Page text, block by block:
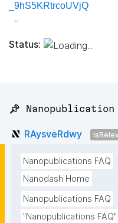
_9hS5KRtrcoUVjQ
Status:
📌 Nanopublication
RAysveRdwy
Nanopublications FAQ
Nanodash Home
Nanopublications FAQ
"Nanopublications FAQ"